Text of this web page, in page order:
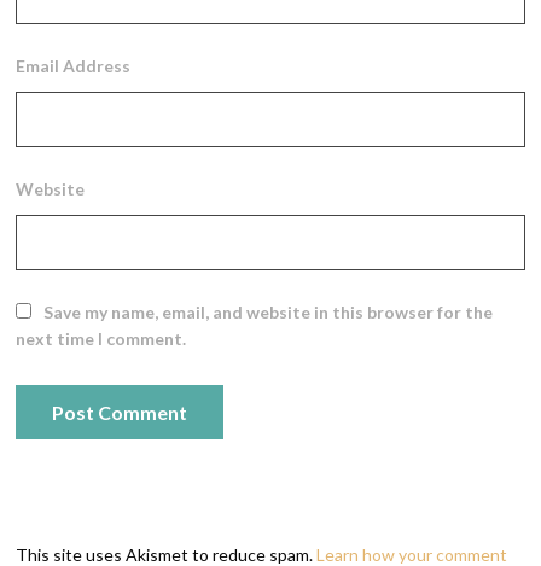
Email Address
Website
Save my name, email, and website in this browser for the
next time I comment.
This site uses Akismet to reduce spam.Learn how your comment